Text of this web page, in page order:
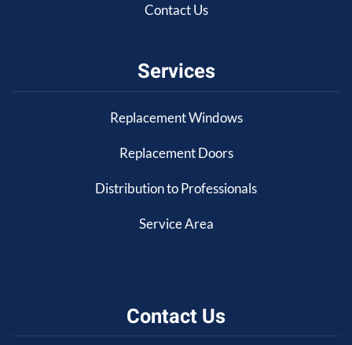
Contact Us
Services
Replacement Windows
Replacement Doors
Distribution to Professionals
Service Area
Contact Us